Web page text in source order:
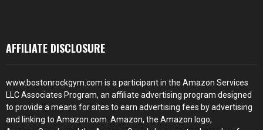
AFFILIATE DISCLOSURE
www.bostonrockgym.com is a participant in the Amazon Services
LLC Associates Program, an affiliate advertising program designed
to provide a means for sites to earn advertising fees by advertising
and linking to Amazon.com. Amazon, the Amazon logo,